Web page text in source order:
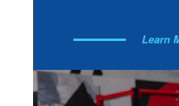
Learn